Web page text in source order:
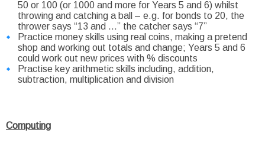
50 or 100 (or 1000 and more for Years 5 and 6) whilst
throwing and catching a ball – e.g. for bonds to 20, the
thrower says “13 and …” the catcher says “7”
Practice money skills using real coins, making a pretend
shop and working out totals and change; Years 5 and 6
could work out new prices with % discounts
Practise key arithmetic skills including, addition,
subtraction, multiplication and division
Computing